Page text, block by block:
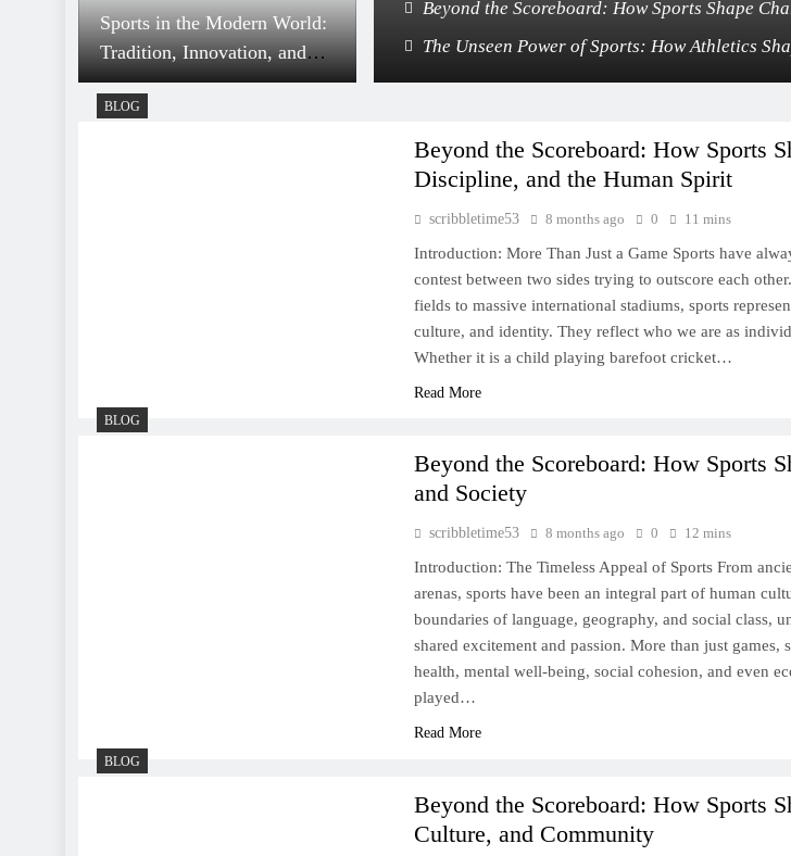
Character, Culture, and Community
Shape Our Lives Beyond the Game
Beyond the Scoreboard: How Sports Shape
The Unseen Power of Sports: How Athletics
Sports in the Modern World:
Tradition, Innovation, and
Global Impact
The Everlasting Spirit of
BLOG
Beyond the Scoreboard: How Sports
Discipline, and the Human Spirit
scribbletime53 8 months ago 0 11 mins
Introduction: More Than Just a Game Sports have
contest between two sides trying to outscore each
fields to massive international stadiums, sports
culture, and identity. They reflect who we are as
Whether it is a child playing barefoot cricket…
Read More
BLOG
Beyond the Scoreboard: How Sports
and Society
scribbletime53 8 months ago 0 12 mins
Introduction: The Timeless Appeal of Sports From
arenas, sports have been an integral part of human
boundaries of language, geography, and social class,
shared excitement and passion. More than just games,
health, mental well-being, social cohesion, and even
played…
Read More
BLOG
Beyond the Scoreboard: How Sports
Culture, and Community